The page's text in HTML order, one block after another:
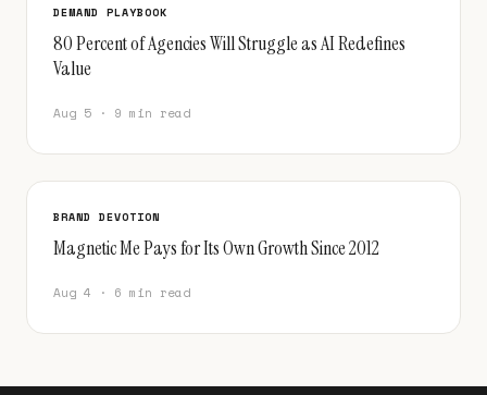
DEMAND PLAYBOOK
80 Percent of Agencies Will Struggle as AI Redefines
Value
Aug 5 · 9 min read
BRAND DEVOTION
Magnetic Me Pays for Its Own Growth Since 2012
Aug 4 · 6 min read